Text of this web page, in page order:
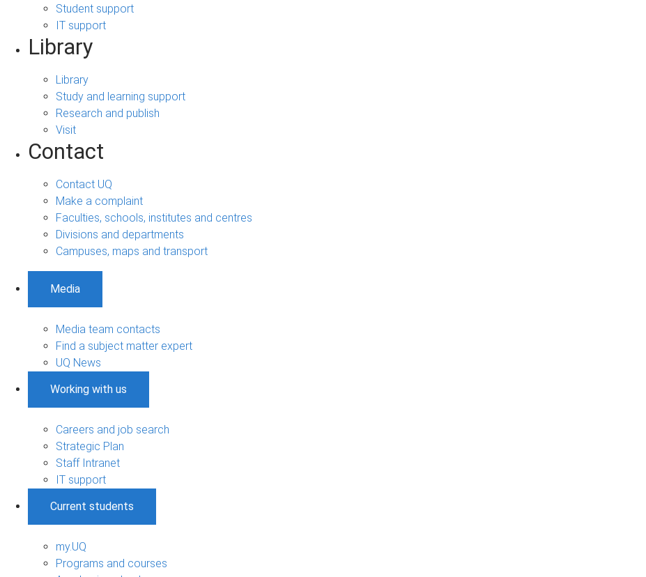
Student support
IT support
Library
Library
Study and learning support
Research and publish
Visit
Contact
Contact UQ
Make a complaint
Faculties, schools, institutes and centres
Divisions and departments
Campuses, maps and transport
Media
Media team contacts
Find a subject matter expert
UQ News
Working with us
Careers and job search
Strategic Plan
Staff Intranet
IT support
Current students
my.UQ
Programs and courses